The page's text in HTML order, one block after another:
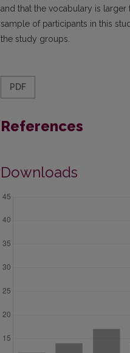
and that the vocabulary is
sample of participants in this
the study groups.
PDF
References
Downloads